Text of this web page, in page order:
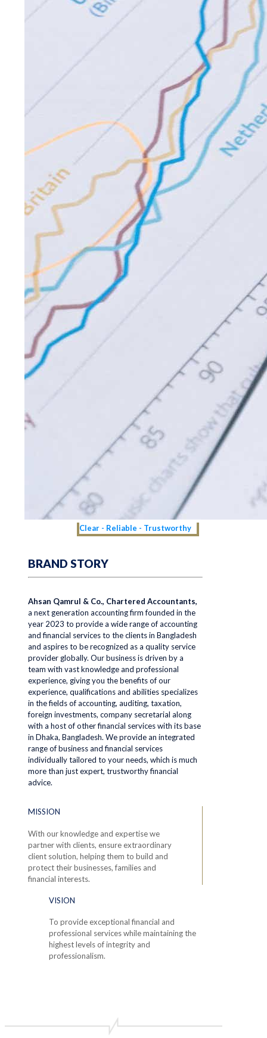
Clear - Reliable - Trustworthy
BRAND STORY
Ahsan Qamrul & Co., Chartered Accountants,
a next generation accounting firm founded in the
year 2023 to provide a wide range of accounting
and financial services to the clients in Bangladesh
and aspires to be recognized as a quality service
provider globally. Our business is driven by a
team with vast knowledge and professional
experience, giving you the benefits of our
experience, qualifications and abilities specializes
in the fields of accounting, auditing, taxation,
foreign investments, company secretarial along
with a host of other financial services with its base
in Dhaka, Bangladesh. We provide an integrated
range of business and financial services
individually tailored to your needs, which is much
more than just expert, trustworthy financial
advice.
MISSION
With our knowledge and expertise we
partner with clients, ensure extraordinary
client solution, helping them to build and
protect their businesses, families and
financial interests.
VISION
To provide exceptional financial and
professional services while maintaining the
highest levels of integrity and
professionalism.